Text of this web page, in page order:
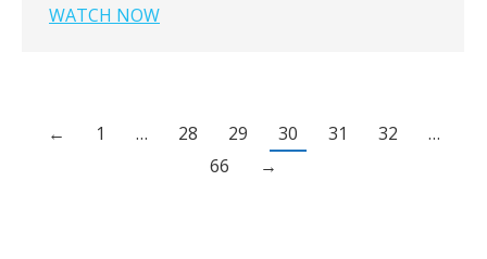
WATCH NOW
← 1 … 28 29 30 31 32
…
66
→